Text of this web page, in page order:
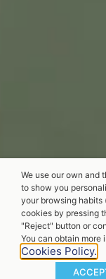
We use our own and
to show you
your browsing habits
cookies by pressing
"Reject" button or
You can obtain more
Cookies Policy.